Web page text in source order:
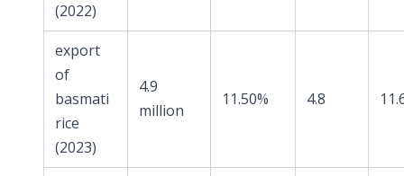
(2022)
export
of
basmati
rice
(2023)
4.9
million
11.50% 4.8